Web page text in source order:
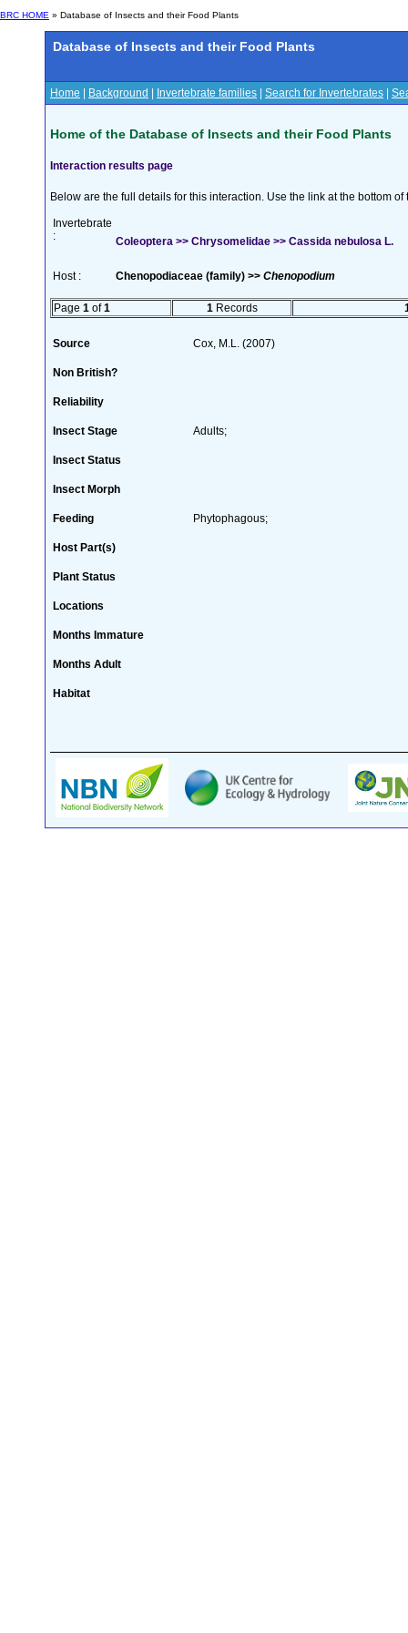
BRC HOME » Database of Insects and their Food Plants
Database of Insects and their Food Plants
Home Background Invertebrate families Search for Invertebrates
Home of the Database of Insects and their Food Plants
Interaction results page
Below are the full details for this interaction. Use the link at the bottom
Invertebrate
:
Coleoptera >> Chrysomelidae >> Cassida nebulosa L.
Host : Chenopodiaceae (family) >> Chenopodium
Page 1 of1 1 Records
Source Cox, M.L. (2007)
Non British?
Reliability
Insect Stage Adults;
Insect Status
Insect Morph
Feeding Phytophagous;
Host Part(s)
Plant Status
Locations
Months Immature
Months Adult
Habitat